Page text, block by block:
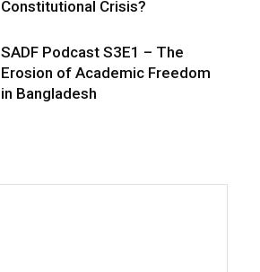
Constitutional Crisis?
SADF Podcast S3E1 – The
Erosion of Academic Freedom
in Bangladesh